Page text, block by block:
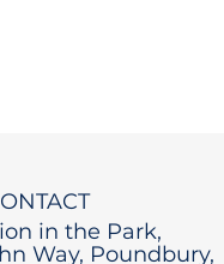
in the Park,
Way, Poundbury,